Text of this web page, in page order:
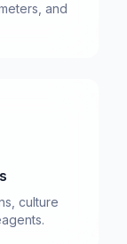
and
culture